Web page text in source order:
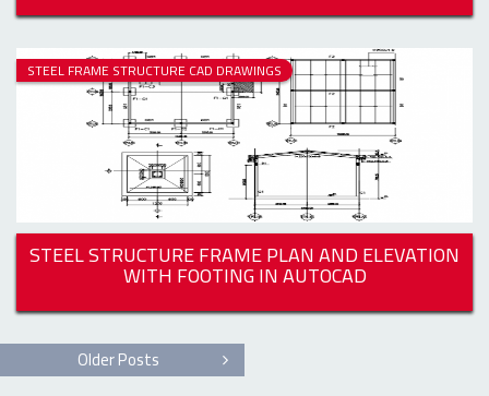
STEEL FRAME STRUCTURE CAD DRAWINGS
STEEL STRUCTURE FRAME PLAN AND ELEVATION
WITH FOOTING IN AUTOCAD
Older Posts